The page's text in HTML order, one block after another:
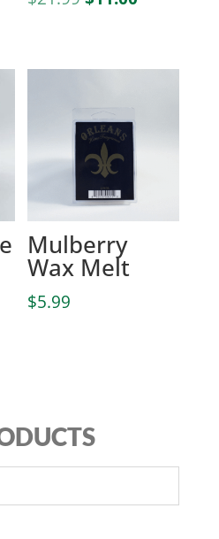
$21.99.$11.00.
Mulberry
Wax Melt
$5.99